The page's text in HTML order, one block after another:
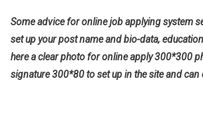
Some advice for online job applying system
set up your post name and bio-data,
here a clear photo for online apply 300*300
signature 300*80 to set up in the site and can